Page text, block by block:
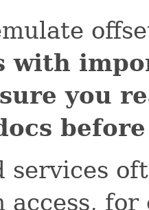
with
you
services
for